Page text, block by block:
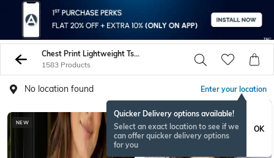
Chest Print Lightweight Tshirts
1583 Products
No location found Enter your location
Quicker Delivery options available!
Select an exact location to see if we
can offer quicker delivery options
for you
OK
NEW